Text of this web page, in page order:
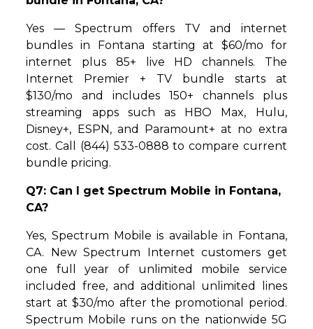
Yes — Spectrum offers TV and internet
bundles in Fontana starting at $60/mo for
internet plus 85+ live HD channels. The
Internet Premier + TV bundle starts at
$130/mo and includes 150+ channels plus
streaming apps such as HBO Max, Hulu,
Disney+, ESPN, and Paramount+ at no extra
cost. Call (844) 533-0888 to compare current
bundle pricing.
Q7: Can I get Spectrum Mobile in Fontana,
CA?
Yes, Spectrum Mobile is available in Fontana,
CA. New Spectrum Internet customers get
one full year of unlimited mobile service
included free, and additional unlimited lines
start at $30/mo after the promotional period.
Spectrum Mobile runs on the nationwide 5G